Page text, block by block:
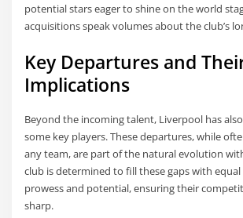
potential stars eager to shine on the world
acquisitions speak volumes about the club’s
Key Departures and
Implications
Beyond the incoming talent, Liverpool has
some key players. These departures, while
any team, are part of the natural evolution
club is determined to fill these gaps with
prowess and potential, ensuring their
sharp.